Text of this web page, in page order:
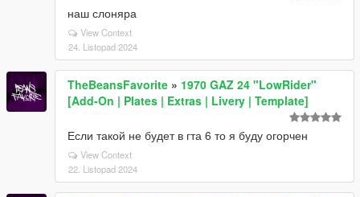
наш слоняра
View Context
24. Listopad 2024
TheBeansFavorite » 1970 GAZ 24 "LowRider"
[Add-On | Plates | Extras | Livery | Template]
Если такой не будет в гта 6 то я буду огорчен
View Context
22. Listopad 2024